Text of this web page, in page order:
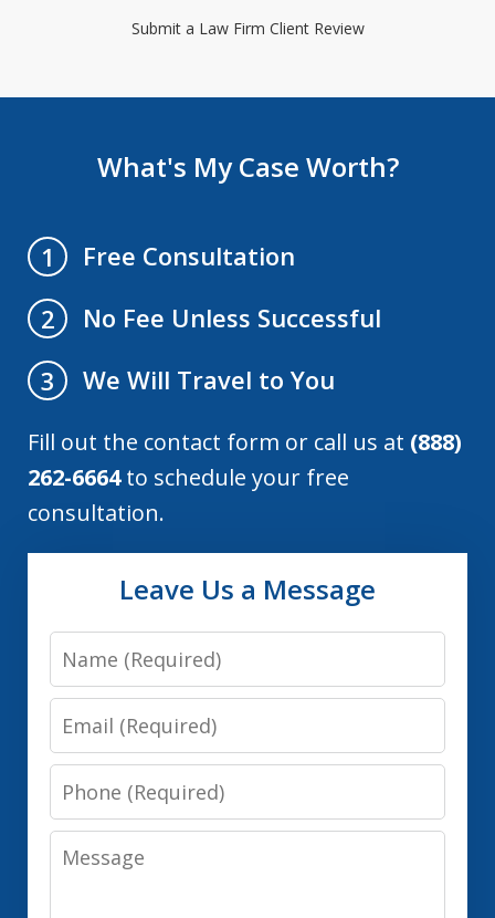
Submit a Law Firm Client Review
What's My Case Worth?
1
Free Consultation
2
No Fee Unless Successful
3
We Will Travel to You
Fill out the contact form or call us at (888)
262-6664to schedule your free
consultation.
Leave Us a Message
Name
Email
Phone
Message